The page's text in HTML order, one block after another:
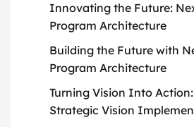
Innovating the Future:
Program Architecture
Building the Future with
Program Architecture
Turning Vision Into
Strategic Vision